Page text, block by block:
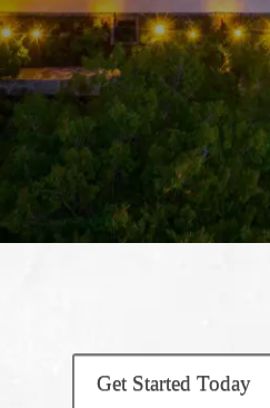
Get Started Today